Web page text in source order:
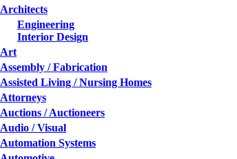
Architects
Engineering
Interior Design
Art
Assembly / Fabrication
Assisted Living / Nursing Homes
Attorneys
Auctions / Auctioneers
Audio / Visual
Automation Systems